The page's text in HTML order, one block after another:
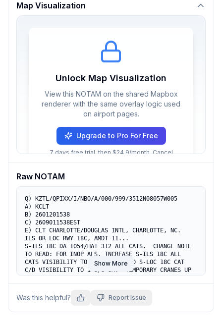
Map Visualization
Unlock Map Visualization
View this NOTAM on the shared Mapbox
renderer with the same overlay logic used
on airport pages.
Upgrade to Pro For Free
7 days free trial, then $24.9/month. Cancel
Raw NOTAM
Q) KZTL/QPIXX/I/NBO/A/000/999/3512N08057W005
A) KCLT
B) 2601201538
C) 2609011538EST
E) CLT CHARLOTTE/DOUGLAS INTL, CHARLOTTE, NC.
ILS OR LOC RWY 18C, AMDT 11...
S-ILS 18C DA 1054/HAT 312 ALL CATS.  CHANGE NOTE
TO READ: FOR INOP ALS, INCREASE S-ILS 18C ALL
CATS VISIBILITY TO RVR 4500, AND S-LOC 18C CAT
C/D VISIBILITY TO 1 3/8 SM.  TEMPORARY CRANES UP
Show More
Was this helpful? Report Issue